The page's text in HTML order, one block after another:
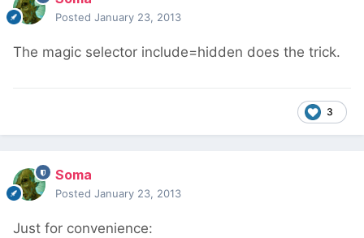
Posted January 23, 2013
The magic selector include=hidden does the trick.
3
Soma
Posted January 23, 2013
Just for convenience: